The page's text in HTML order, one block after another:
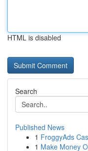
HTML is disabled
Search
Published News
1 FroggyAds
1 Make Money